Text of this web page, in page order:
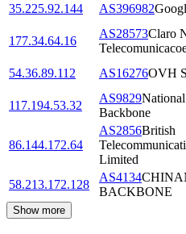
35.225.92.144 AS396982
177.34.64.16
AS28573Claro
54.36.89.112
AS16276OVH
117.194.53.32
AS9829
Backbone
86.144.172.64
AS2856British
Limited
58.213.172.128
AS4134
BACKBONE
Show more